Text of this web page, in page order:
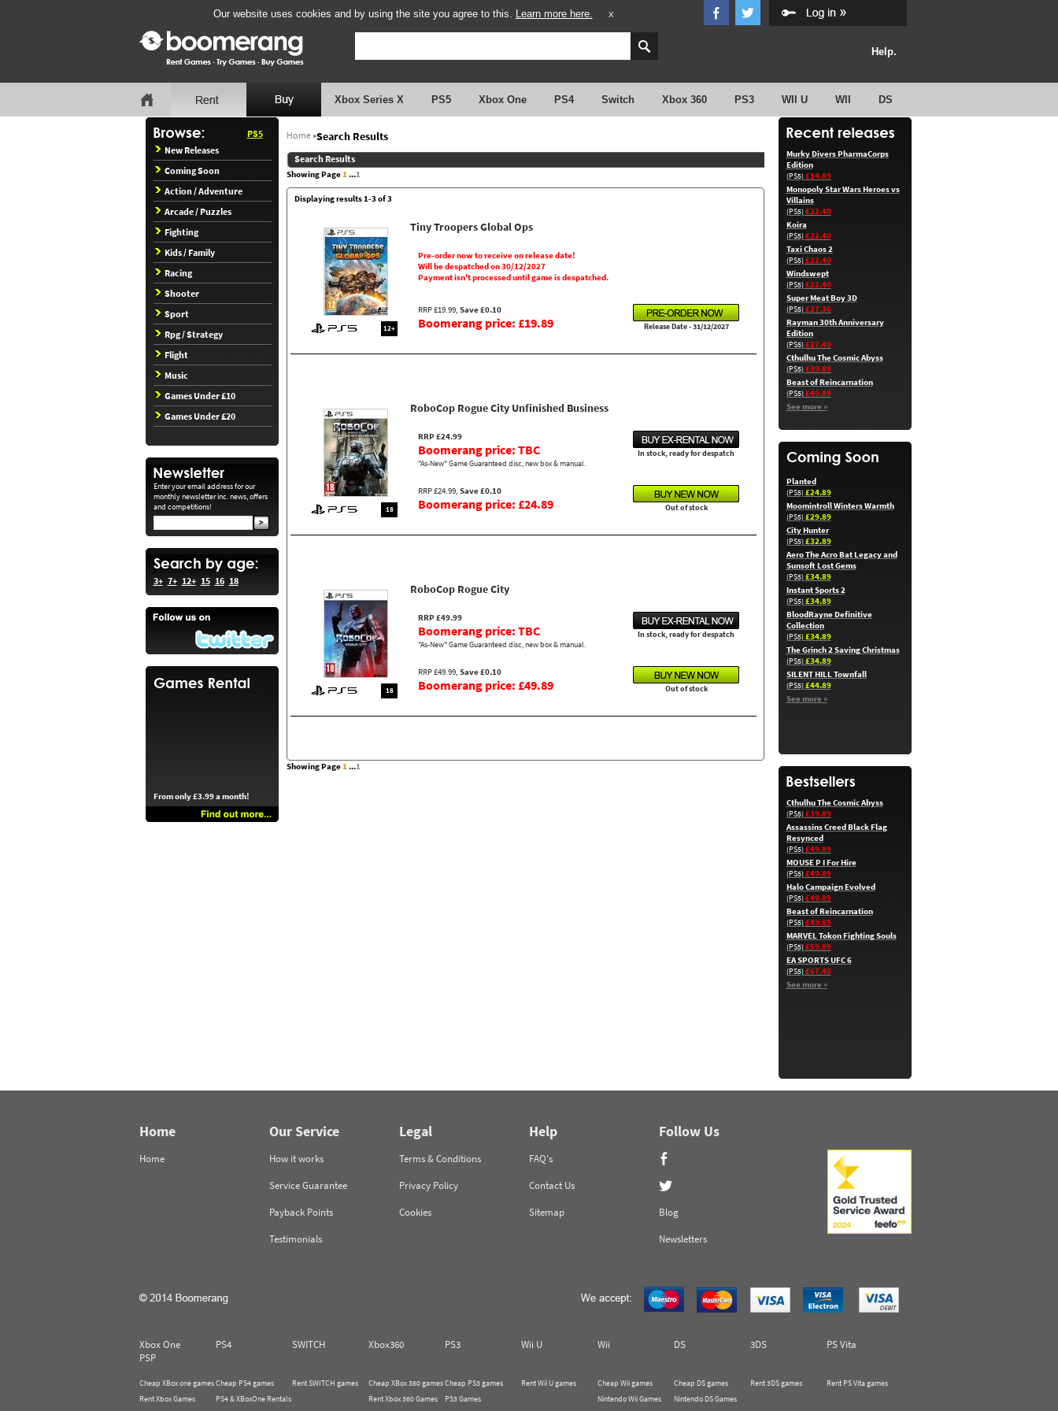
Our website uses cookies and by using the site you agree to this. Learn more here. X
Help.
Xbox Series X PS5 Xbox One PS4 Switch Xbox 360 PS3 WII U WII DS
PS5
New Releases
Coming Soon
Action / Adventure
Arcade / Puzzles
Fighting
Kids / Family
Racing
Shooter
Sport
Rpg / Strategy
Flight
Music
Games Under £10
Games Under £20
Enter your email address for our
monthly newsletter inc. news, offers
and competitions!
3+ 7+ 12+ 15 16 18
From only £3.99 a month!
Home»Search Results
Search Results
Showing Page1...1
Displaying results 1-3 of 3
12+
Tiny Troopers Global Ops
Pre-order now to receive on release date!
Will be despatched on 30/12/2027
Payment isn't processed until game is despatched.
RRP £19.99, Save £0.10
Boomerang price: £19.89 Release Date - 31/12/2027
18
RoboCop Rogue City Unfinished Business
RRP £24.99
Boomerang price: TBC
In stock, ready for despatch
"As-New" Game Guaranteed disc, new box & manual.
RRP £24.99, Save £0.10
Boomerang price: £24.89 Out of stock
18
RoboCop Rogue City
RRP £49.99
Boomerang price: TBC
In stock, ready for despatch
"As-New" Game Guaranteed disc, new box & manual.
RRP £49.99, Save £0.10
Boomerang price: £49.89 Out of stock
Showing Page1...1
Murky Divers PharmaCorps
Edition
(PS5)£14.89
Monopoly Star Wars Heroes vs
Villains
(PS5)£22.40
Koira
(PS5)£22.40
Taxi Chaos 2
(PS5)£22.40
Windswept
(PS5)£22.40
Super Meat Boy 3D
(PS5)£27.36
Rayman 30th Anniversary
Edition
(PS5)£27.40
Cthulhu The Cosmic Abyss
(PS5)£39.89
Beast of Reincarnation
(PS5)£49.89
See more »
Planted
(PS5)£24.89
Moomintroll Winters Warmth
(PS5)£29.89
City Hunter
(PS5)£32.89
Aero The Acro Bat Legacy and
Sunsoft Lost Gems
(PS5)£34.89
Instant Sports 2
(PS5)£34.89
BloodRayne Definitive
Collection
(PS5)£34.89
The Grinch 2 Saving Christmas
(PS5)£34.89
SILENT HILL Townfall
(PS5)£44.89
See more »
Cthulhu The Cosmic Abyss
(PS5)£39.89
Assassins Creed Black Flag
Resynced
(PS5)£49.89
MOUSE P I For Hire
(PS5)£49.89
Halo Campaign Evolved
(PS5)£49.89
Beast of Reincarnation
(PS5)£49.89
MARVEL Tokon Fighting Souls
(PS5)£59.89
EA SPORTS UFC 6
(PS5)£67.40
See more »
Home
Home
Our Service
How it works
Service Guarantee
Payback Points
Testimonials
Legal
Terms & Conditions
Privacy Policy
Cookies
Help
FAQ's
Contact Us
Sitemap
Follow Us
Blog
Newsletters
Xbox One PS4 SWITCH Xbox360 PS3 Wii U Wii DS 3DS
PS Vita
PSP
Cheap XBox one games
Rent Xbox Games
Cheap PS4 games
PS4 & XBoxOne Rentals
Rent SWITCH games
Cheap XBox 360 games
Rent Xbox 360 Games
Cheap PS3 games
PS3 Games
Rent Wii U games
Cheap Wii games
Nintendo Wii Games
Cheap DS games
Nintendo DS Games
Rent 3DS games Rent PS Vita games